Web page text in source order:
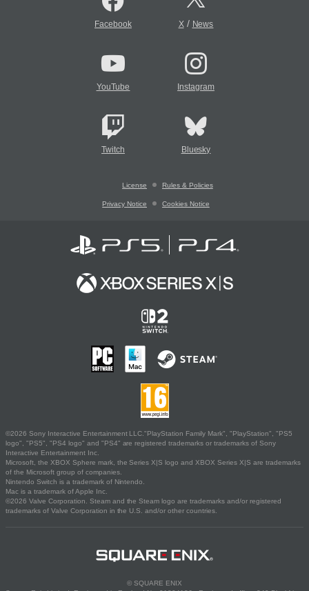
Facebook X/ News
YouTube Instagram
Twitch Bluesky
License Rules & Policies
Privacy Notice Cookies Notice
©2026 Sony Interactive Entertainment LLC."PlayStation Family Mark", "PlayStation", "PS5
logo", "PS5", "PS4 logo" and "PS4" are registered trademarks or trademarks of Sony
Interactive Entertainment Inc.
Microsoft, the XBOX Sphere mark, the Series X|S logo and XBOX Series X|S are trademarks
of the Microsoft group of companies.
Nintendo Switch is a trademark of Nintendo.
Mac is a trademark of Apple Inc.
©2026 Valve Corporation. Steam and the Steam logo are trademarks and/or registered
trademarks of Valve Corporation in the U.S. and/or other countries.
© SQUARE ENIX